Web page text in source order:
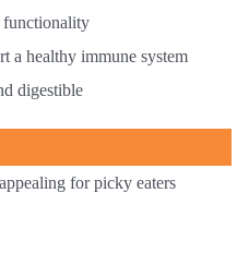
functionality
a healthy immune system
digestible
for picky eaters